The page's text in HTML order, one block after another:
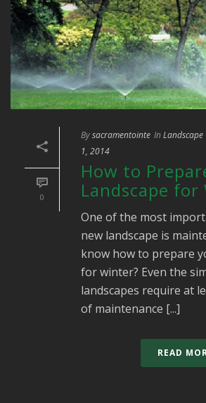
0
Bysacramentointe In Landscape
1, 2014
How to
Landscape
One of the most
new landscape is
know how to prepare
for winter? Even the
landscapes require at
of maintenance [...]
READ